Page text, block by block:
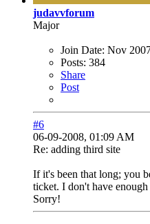
judavvforum
Major
Join Date: Nov
Posts: 384
Share
Post
#6
06-09-2008, 01:09 AM
Re: adding third site
If it's been that long; you
ticket. I don't have
Sorry!